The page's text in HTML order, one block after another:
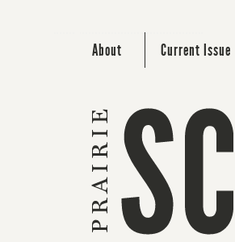
About Current Issue